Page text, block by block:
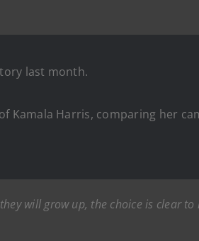
last month.
Kamala Harris, comparing her
will grow up, the choice is clear to